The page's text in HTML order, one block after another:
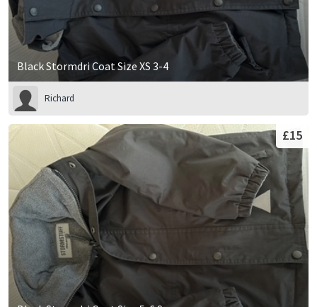
Black Stormdri Coat Size XS 3-4
Richard
£15